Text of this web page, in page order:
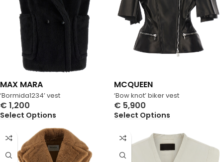
‘Bormida1234’ vest
MAX MARA
€ 1,200
Select Options
‘Bow knot’ biker vest
MCQUEEN
€ 5,900
Select Options